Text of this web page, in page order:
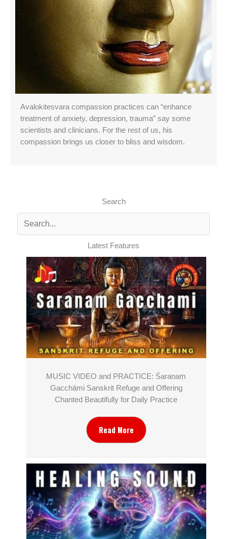
Avalokitesvara compassion practices can “enhance
treatment of anxiety, depression, trauma” say some
scientists and clinicians. For the rest of us, his
compassion brings us closer to bliss and wisdom.
Search
Latest Features
MUSIC VIDEO and PRACTICE: Śaraṇaṃ
Gacchāmi Sanskrit Refuge and Offering
Chanted Beautifully for Daily Practice
Read More